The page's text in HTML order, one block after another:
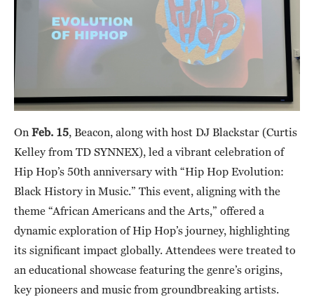
On Feb. 15, Beacon, along with host DJ Blackstar (Curtis
Kelley from TD SYNNEX), led a vibrant celebration of
Hip Hop’s 50th anniversary with “Hip Hop Evolution:
Black History in Music.” This event, aligning with the
theme “African Americans and the Arts,” offered a
dynamic exploration of Hip Hop’s journey, highlighting
its significant impact globally. Attendees were treated to
an educational showcase featuring the genre’s origins,
key pioneers and music from groundbreaking artists.